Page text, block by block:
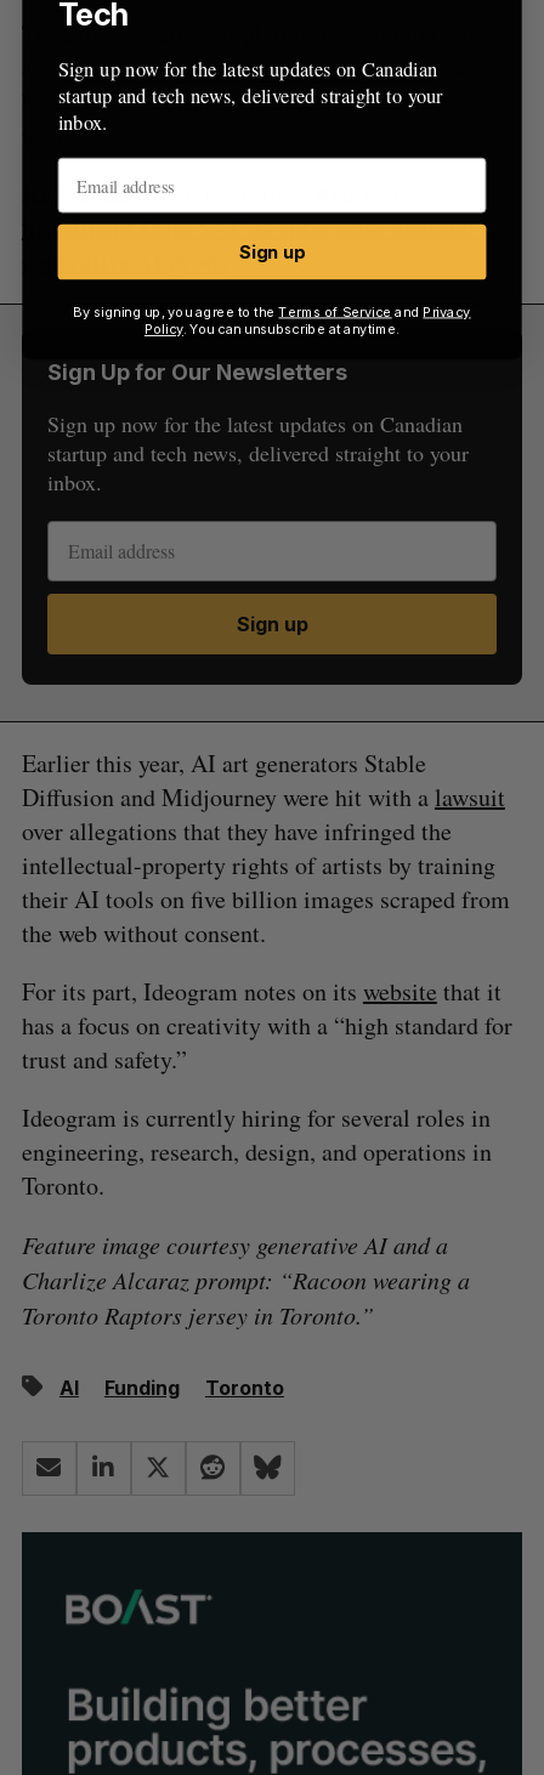
Though generative AI platforms claim to help
accelerate the creative process for artists, many
have also raised serious concerns about the
technology.
RELATED:Cohere secures strategic
investment from SAP as enterprise demand for
Sign Up for Our Newsletters
Sign up now for the latest updates on Canadian
startup and tech news, delivered straight to your
inbox.
Sign up
Earlier this year, AI art generators Stable
Diffusion and Midjourney were hit with a lawsuit
over allegations that they have infringed the
intellectual-property rights of artists by training
their AI tools on five billion images scraped from
the web without consent.
For its part, Ideogram notes on its website that it
has a focus on creativity with a “high standard for
trust and safety.”
Ideogram is currently hiring for several roles in
engineering, research, design, and operations in
Toronto.
Feature image courtesy generative AI and a
Charlize Alcaraz prompt: “Racoon wearing a
Toronto Raptors jersey in Toronto.”
AI Funding Toronto
Tech
Sign up now for the latest updates on Canadian
startup and tech news, delivered straight to your
inbox.
Sign up
By signing up, you agree to theTerms of Service and Privacy
Policy. You can unsubscribe at anytime.